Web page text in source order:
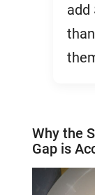
add
Why the
Gap is